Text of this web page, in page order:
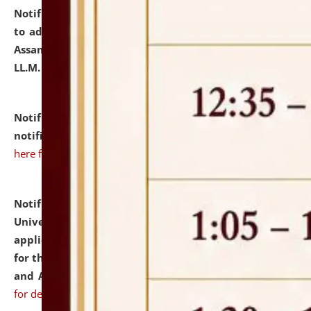
Notification dated: July 10, 2026,
to admission against the vacant P.G. seats at NLUJA,
Assam after adding one more section of One Year
LL.M. Degree Programme.
Notification dated: July 10, 2026,Admission
notification for Ph.D. Degree Programme 2026.
here for details
Notification dated: July 07, 2026,
University and Judicial Academy, Assam invites
applications from interested and eligible candidates
for the post of Hostel Warden (Boys' and Girls' Hostel)
and ANM/GNM Nurse on contractual basis.click here
for details